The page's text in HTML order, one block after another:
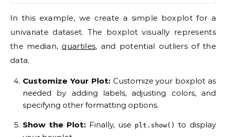
In this example, we create a simple boxplot for a
univariate dataset. The boxplot visually represents
the median, quartiles, and potential outliers of the
data.
Customize Your Plot:Customize your boxplot as
needed by adding labels, adjusting colors, and
specifying other formatting options.
Show the Plot: Finally, use plt.show() to display